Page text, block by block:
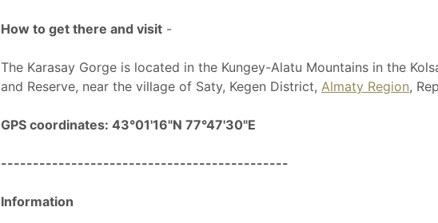
How to get there and visit -
The Karasay Gorge is located in the Kungey-Alatu Mountains in the
and Reserve, near the village of Saty, Kegen District, Almaty Region,
GPS coordinates: 43°01'16"N 77°47'30"E
---------------------------------------------
Information